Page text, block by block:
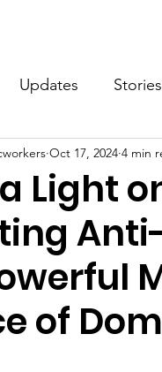
Updates Stories
Light
of
Oct 17, 2024 4 min